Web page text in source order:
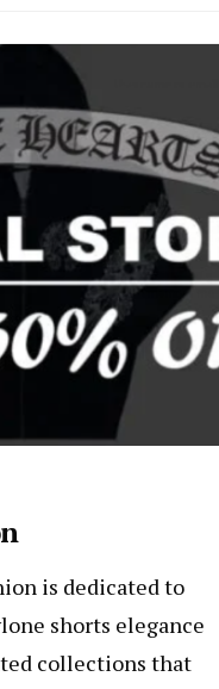
is dedicated to
shorts elegance
collections that